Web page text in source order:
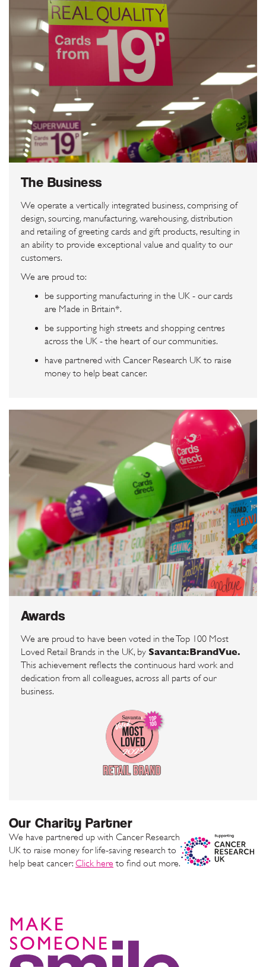
The Business
We operate a vertically integrated business, comprising of
design, sourcing, manufacturing, warehousing, distribution
and retailing of greeting cards and gift products, resulting in
an ability to provide exceptional value and quality to our
customers.
We are proud to:
be supporting manufacturing in the UK - our cards
are Made in Britain*.
be supporting high streets and shopping centres
across the UK - the heart of our communities.
have partnered with Cancer Research UK to raise
money to help beat cancer.
Awards
We are proud to have been voted in the Top 100 Most
Loved Retail Brands in the UK, by Savanta:BrandVue.
This achievement reflects the continuous hard work and
dedication from all colleagues, across all parts of our
business.
Our Charity Partner
We have partnered up with Cancer Research
UK to raise money for life-saving research to
help beat cancer: Click here to find out more.